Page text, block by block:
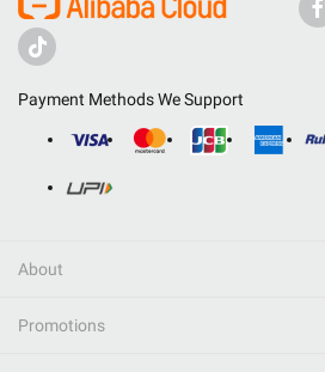
Payment Methods We Support
About
Promotions